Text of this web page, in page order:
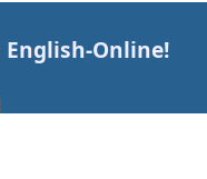
English-Online!